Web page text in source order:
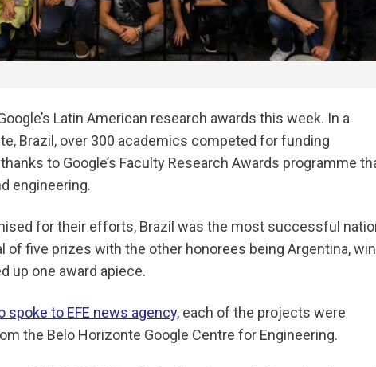
Latin American research awards this week. In a
Brazil, over 300 academics competed for funding
to Google’s Faculty Research Awards programme
engineering.
for their efforts, Brazil was the most successful
of five prizes with the other honorees being Argentina,
up one award apiece.
to EFE news agency, each of the projects were
the Belo Horizonte Google Centre for Engineering.